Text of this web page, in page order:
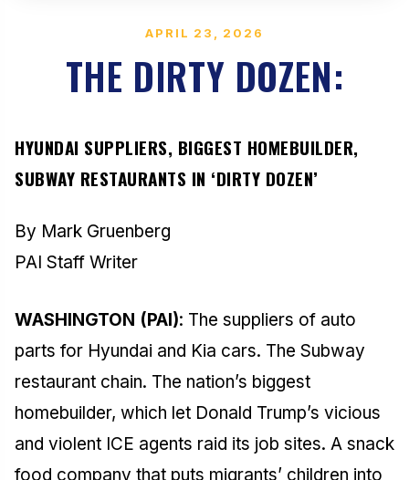
APRIL 23, 2026
THE DIRTY DOZEN:
HYUNDAI SUPPLIERS, BIGGEST HOMEBUILDER,
SUBWAY RESTAURANTS IN ‘DIRTY DOZEN’
By Mark Gruenberg
PAI Staff Writer
WASHINGTON (PAI): The suppliers of auto
parts for Hyundai and Kia cars. The Subway
restaurant chain. The nation’s biggest
homebuilder, which let Donald Trump’s vicious
and violent ICE agents raid its job sites. A snack
food company that puts migrants’ children into